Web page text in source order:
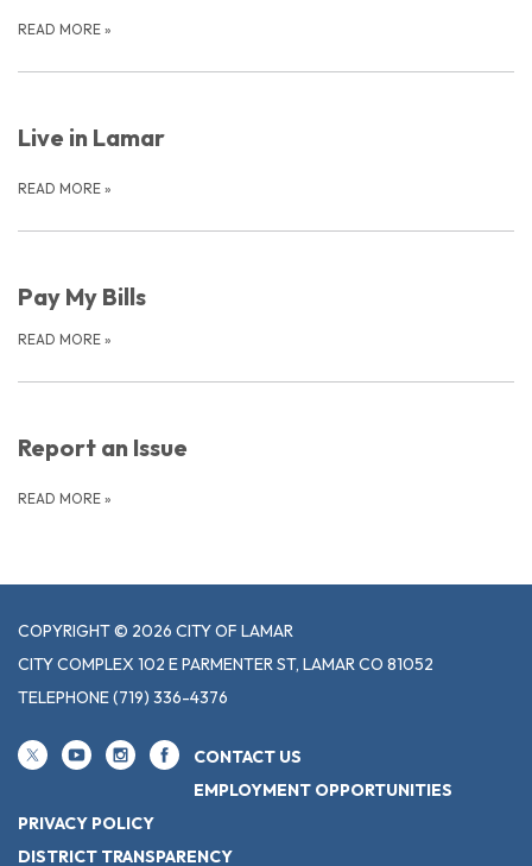
READ MORE »
Live in Lamar
READ MORE »
Pay My Bills
READ MORE »
Report an Issue
READ MORE »
COPYRIGHT © 2026 CITY OF LAMAR
CITY COMPLEX 102 E PARMENTER ST, LAMAR CO 81052
TELEPHONE(719) 336-4376
CONTACT US
EMPLOYMENT OPPORTUNITIES
PRIVACY POLICY
DISTRICT TRANSPARENCY